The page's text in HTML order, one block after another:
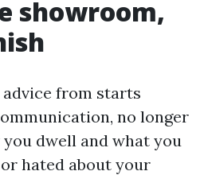
showroom,
advice from starts
no longer
you dwell and what you
hated about your